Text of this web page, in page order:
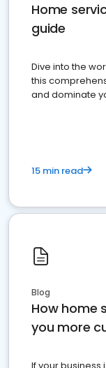
Home
guide
Dive into the
this
and dominate
15 min read
Blog
How home
you more